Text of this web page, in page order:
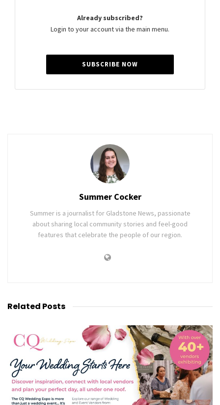
Already subscribed?
Login to your account via the main menu.
SUBSCRIBE NOW
Summer Cocker
Summer is a journalist for Gladstone News, passionate
about sharing local community stories and feel-good
features that celebrate the people of our region.
Related Posts